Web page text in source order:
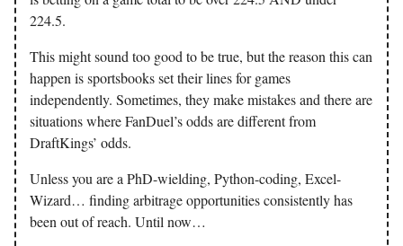
224.5.
This might sound too good to be true, but the reason this can
happen is sportsbooks set their lines for games
independently. Sometimes, they make mistakes and there are
situations where FanDuel’s odds are different from
DraftKings’ odds.
Unless you are a PhD-wielding, Python-coding, Excel-
Wizard… finding arbitrage opportunities consistently has
been out of reach. Until now…